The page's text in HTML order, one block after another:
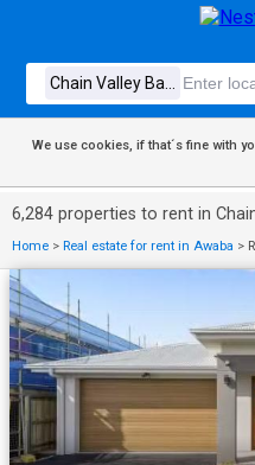
We use cookies, if that´s fine with
6,284 properties to rent in
Home > Real estate for rent in Awaba >